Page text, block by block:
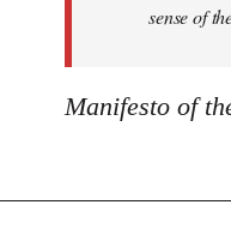
sense of
Manifesto of